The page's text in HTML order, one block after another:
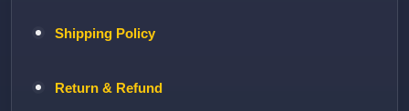
Shipping Policy
Return & Refund